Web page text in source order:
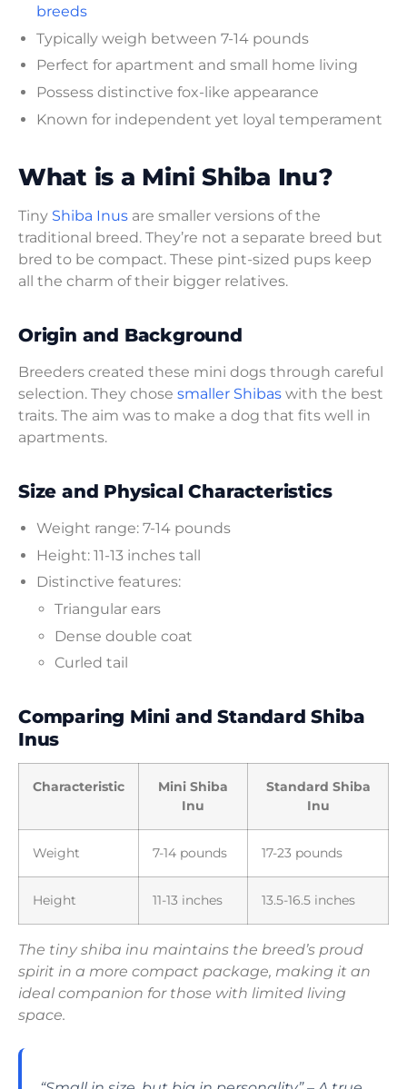
breeds
Typically weigh between 7-14 pounds
Perfect for apartment and small home living
Possess distinctive fox-like appearance
Known for independent yet loyal temperament
What is a Mini Shiba Inu?
Tiny Shiba Inus are smaller versions of the
traditional breed. They’re not a separate breed but
bred to be compact. These pint-sized pups keep
all the charm of their bigger relatives.
Origin and Background
Breeders created these mini dogs through careful
selection. They chose smaller Shibas with the best
traits. The aim was to make a dog that fits well in
apartments.
Size and Physical Characteristics
Weight range: 7-14 pounds
Height: 11-13 inches tall
Distinctive features:
Triangular ears
Dense double coat
Curled tail
Comparing Mini and Standard Shiba
Inus
Characteristic
Mini Shiba
Inu
Standard Shiba
Inu
Weight 7-14 pounds 17-23 pounds
Height 11-13 inches 13.5-16.5 inches
The tiny shiba inu maintains the breed’s proud
spirit in a more compact package, making it an
ideal companion for those with limited living
space.